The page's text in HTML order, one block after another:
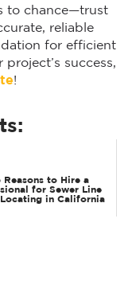
to chance—trust
reliable
for efficient
success,
!
Reasons to Hire a
for Sewer Line
in California